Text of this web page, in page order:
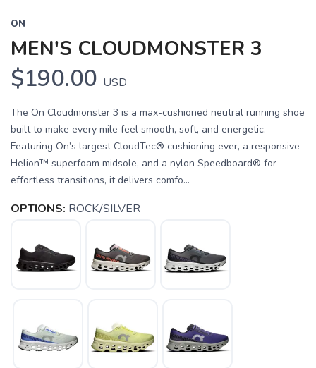
ON
MEN'S CLOUDMONSTER 3
$190.00 USD
The On Cloudmonster 3 is a max-cushioned neutral running shoe
built to make every mile feel smooth, soft, and energetic.
Featuring On’s largest CloudTec® cushioning ever, a responsive
Helion™ superfoam midsole, and a nylon Speedboard® for
effortless transitions, it delivers comfo...
OPTIONS: ROCK/SILVER